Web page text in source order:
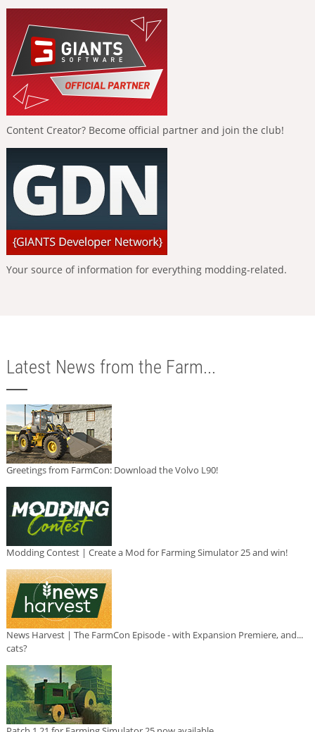
Content Creator? Become official partner and join the club!
Your source of information for everything modding-related.
Latest News from the Farm...
Greetings from FarmCon: Download the Volvo L90!
Modding Contest | Create a Mod for Farming Simulator 25 and win!
News Harvest | The FarmCon Episode - with Expansion Premiere, and...
cats?